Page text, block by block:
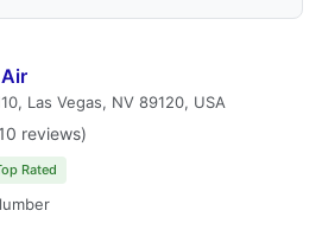
Las Vegas, NV 89120, USA
reviews)
Rated